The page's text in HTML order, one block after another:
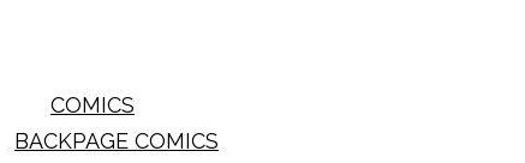
COMICS
BACKPAGE COMICS